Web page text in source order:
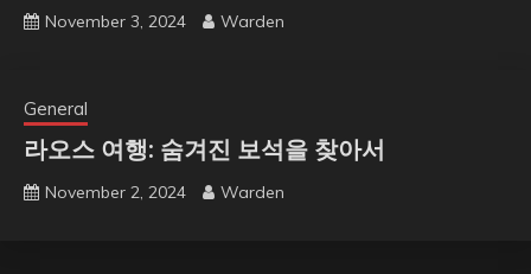
November 3, 2024 Warden
General
라오스 여행: 숨겨진 보석을 찾아서
November 2, 2024 Warden